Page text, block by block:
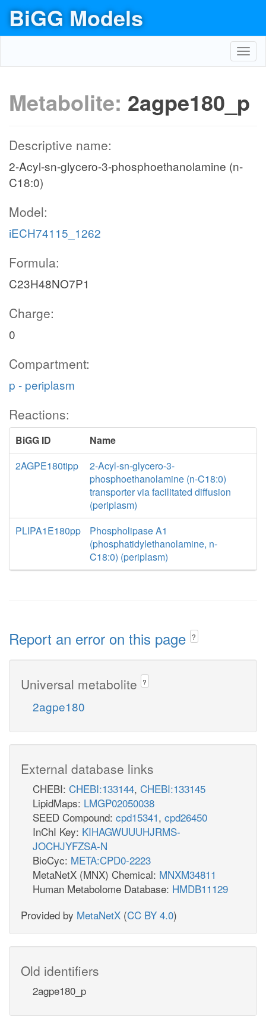
BiGG Models
Metabolite: 2agpe180_p
Descriptive name:
2-Acyl-sn-glycero-3-phosphoethanolamine (n-
C18:0)
Model:
iECH74115_1262
Formula:
C23H48NO7P1
Charge:
0
Compartment:
p - periplasm
Reactions:
BiGG ID
Name
2AGPE180tipp
2-Acyl-sn-glycero-3-
phosphoethanolamine (n-C18:0)
transporter via facilitated diffusion
(periplasm)
PLIPA1E180pp
Phospholipase A1
(phosphatidylethanolamine, n-
C18:0) (periplasm)
Report an error on this page ?
Universal metabolite ?
2agpe180
External database links
CHEBI: CHEBI:133144, CHEBI:133145
LipidMaps: LMGP02050038
SEED Compound: cpd15341, cpd26450
InChI Key: KIHAGWUUUHJRMS-
JOCHJYFZSA-N
BioCyc: META:CPD0-2223
MetaNetX (MNX) Chemical: MNXM34811
Human Metabolome Database: HMDB11129
Provided by MetaNetX (CC BY 4.0)
Old identifiers
2agpe180_p